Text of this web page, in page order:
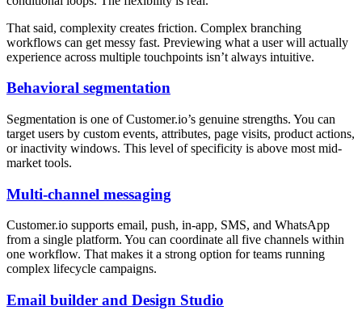
That said, complexity creates friction. Complex branching
workflows can get messy fast. Previewing what a user will actually
experience across multiple touchpoints isn’t always intuitive.
Behavioral segmentation
Segmentation is one of Customer.io’s genuine strengths. You can
target users by custom events, attributes, page visits, product actions,
or inactivity windows. This level of specificity is above most mid-
market tools.
Multi-channel messaging
Customer.io supports email, push, in-app, SMS, and WhatsApp
from a single platform. You can coordinate all five channels within
one workflow. That makes it a strong option for teams running
complex lifecycle campaigns.
Email builder and Design Studio